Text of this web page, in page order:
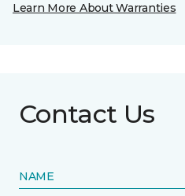
Learn More About Warranties
Contact Us
NAME